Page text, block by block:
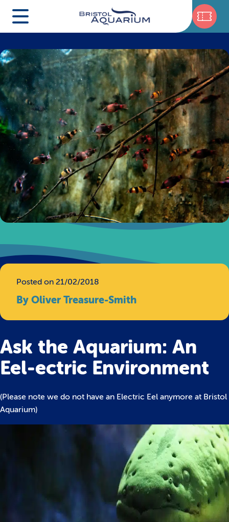
Posted on 21/02/2018
By Oliver Treasure-Smith
Ask the Aquarium: An
Eel-ectric Environment
(Please note we do not have an Electric Eel anymore at Bristol
Aquarium)